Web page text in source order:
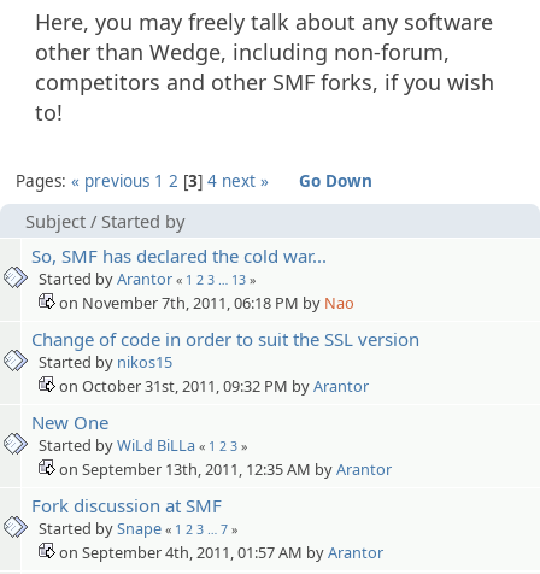
Here, you may freely talk about any software
other than Wedge, including non-forum,
competitors and other SMF forks, if you wish
to!
Pages: « previous 1 2 3 4 next » Go Down
Subject / Started by
So, SMF has declared the cold war...
Started byArantor « 1 2 3 … 13 »
on November 7th, 2011, 06:18 PM by Nao
Change of code in order to suit the SSL version
Started by nikos15
on October 31st, 2011, 09:32 PM byArantor
New One
Started byWiLd BiLLa « 1 2 3 »
on September 13th, 2011, 12:35 AM byArantor
Fork discussion at SMF
Started bySnape « 1 2 3 … 7 »
on September 4th, 2011, 01:57 AM byArantor